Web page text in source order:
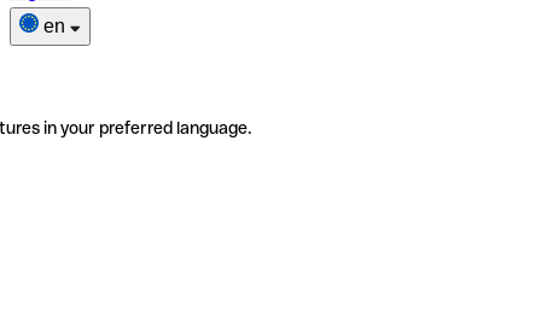
en
in your preferred language.